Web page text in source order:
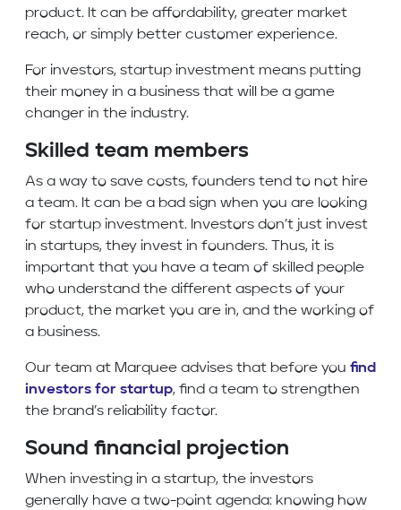
product. It can be affordability, greater market
reach, or simply better customer experience.
For investors, startup investment means putting
their money in a business that will be a game
changer in the industry.
Skilled team members
As a way to save costs, founders tend to not hire
a team. It can be a bad sign when you are looking
for startup investment. Investors don’t just invest
in startups, they invest in founders. Thus, it is
important that you have a team of skilled people
who understand the different aspects of your
product, the market you are in, and the working of
a business.
Our team at Marquee advises that before you find
investors for startup, find a team to strengthen
the brand’s reliability factor.
Sound financial projection
When investing in a startup, the investors
generally have a two-point agenda: knowing how